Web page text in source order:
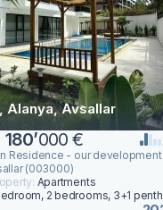
Alanya, Avsallar
180’000 €
Residence - our development
(003000)
Apartments
2 bedrooms, 3+1